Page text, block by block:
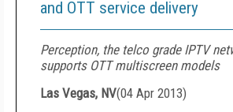
and OTT service delivery
Perception, the telco grade IPTV
supports OTT multiscreen models
Las Vegas, NV(04 Apr 2013)